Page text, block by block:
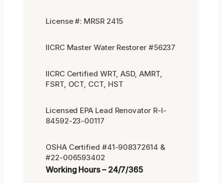
License #: MRSR 2415
IICRC Master Water Restorer #56237
IICRC Certified WRT, ASD, AMRT,
FSRT, OCT, CCT, HST
Licensed EPA Lead Renovator R-I-
84592-23-00117
OSHA Certified #41-908372614 &
#22-006593402
Working Hours – 24/7/365